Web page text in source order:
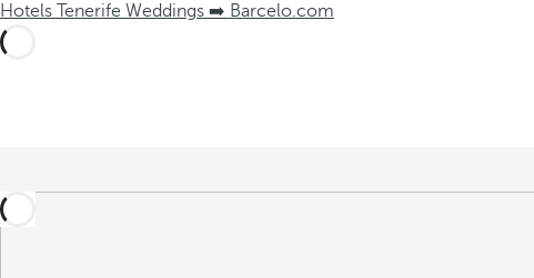
Hotels Tenerife Weddings ➡️ Barcelo.com